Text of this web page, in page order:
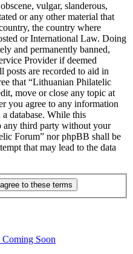
vulgar, slanderous,
or any other material that
the country where
or International Law. Doing
and permanently banned,
Provider if deemed
posts are recorded to aid in
that “Lithuanian Philatelic
move or close any topic at
you agree to any information
database. While this
any third party without your
Forum” nor phpBB shall be
that may lead to the data
agree to these terms
Soon